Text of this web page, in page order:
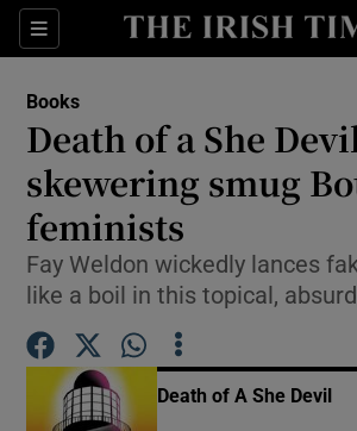
Sections
Show
Books
Death of a She
skewering smug
feminists
Fay Weldon wickedly lances
like a boil in this topical,
Death of A She Devil